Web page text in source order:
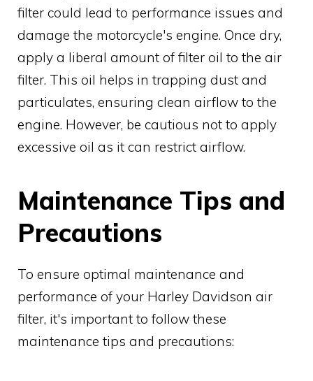
filter could lead to performance issues and
damage the motorcycle's engine. Once dry,
apply a liberal amount of filter oil to the air
filter. This oil helps in trapping dust and
particulates, ensuring clean airflow to the
engine. However, be cautious not to apply
excessive oil as it can restrict airflow.
Maintenance Tips and
Precautions
To ensure optimal maintenance and
performance of your Harley Davidson air
filter, it's important to follow these
maintenance tips and precautions: